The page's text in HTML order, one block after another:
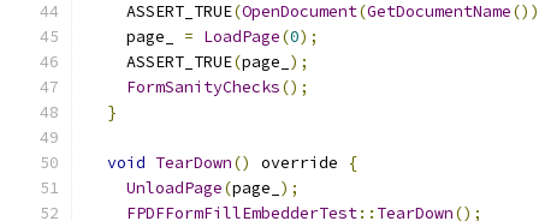
    ASSERT_TRUE
(OpenDocument(GetDocumentName
    page_
= LoadPage(0);
    ASSERT_TRUE
(page_ );
FormSanityChecks();
}
void TearDown() override
{
UnloadPage(page_ );
FPDFFormFillEmbedderTest:: TearDown();